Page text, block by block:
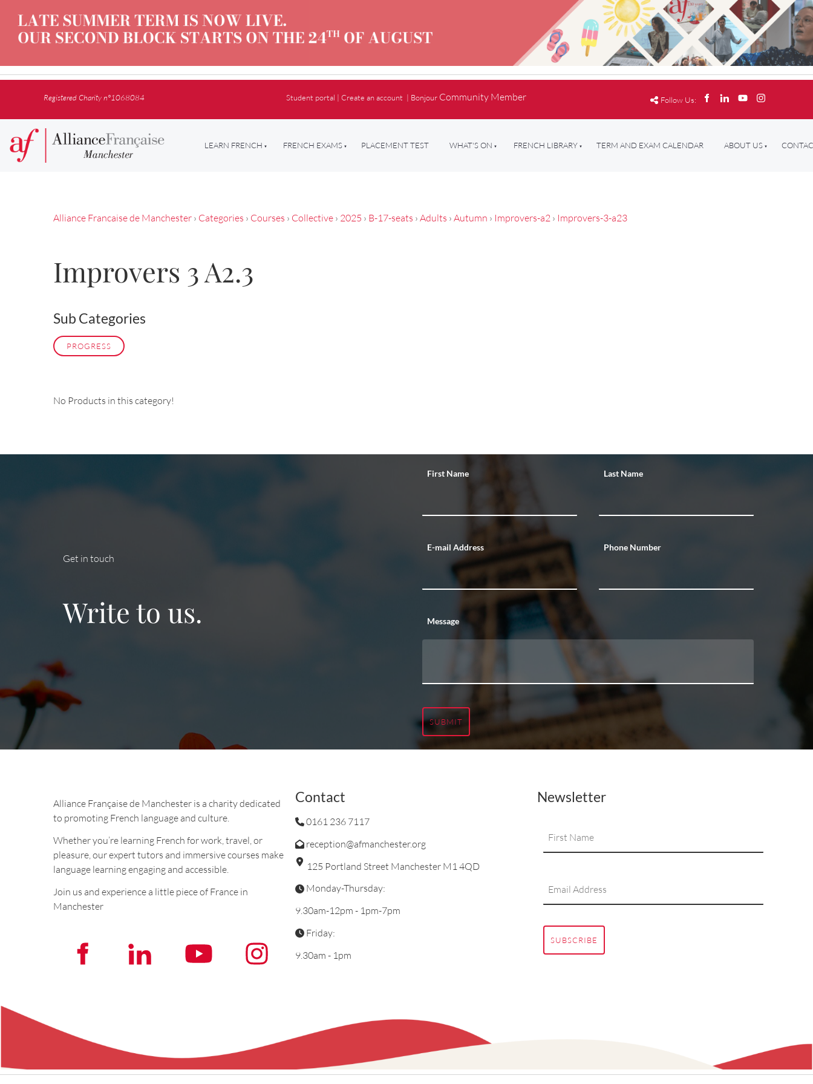
Registered Charity n°1068084 Student portal |Create an account | Bonjour Community Member Follow Us:
LEARN FRENCH FRENCH EXAMS PLACEMENT TEST WHAT'S ON FRENCH LIBRARY TERM AND EXAM CALENDAR ABOUT US
Alliance Francaise de Manchester › Categories › Courses › Collective › 2025 › B-17-seats › Adults › Autumn › Improvers-a2 › Improvers-3-a23
Improvers 3 A2.3
Sub Categories
PROGRESS
No Products in this category!
Get in touch
Write to us.
First Name Last Name
E-mail Address Phone Number
Message
SUBMIT
Alliance Française de Manchester is a charity dedicated
to promoting French language and culture.
Whether you’re learning French for work, travel, or
pleasure, our expert tutors and immersive courses make
language learning engaging and accessible.
Join us and experience a little piece of France in
Manchester
Contact
0161 236 7117
reception@afmanchester.org
125 Portland Street Manchester M1 4QD
Monday-Thursday:
9.30am-12pm - 1pm-7pm
Friday:
9.30am - 1pm
Newsletter
SUBSCRIBE